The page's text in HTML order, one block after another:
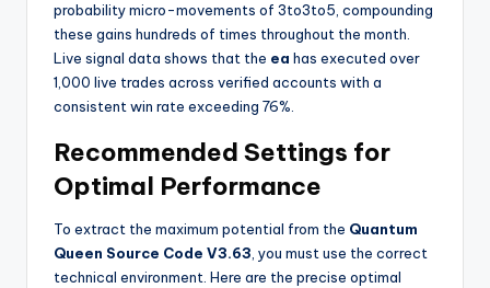
probability micro-movements of 3to3to5, compounding
these gains hundreds of times throughout the month.
Live signal data shows that the ea has executed over
1,000 live trades across verified accounts with a
consistent win rate exceeding 76%.
Recommended Settings for
Optimal Performance
To extract the maximum potential from the Quantum
Queen Source Code V3.63, you must use the correct
technical environment. Here are the precise optimal